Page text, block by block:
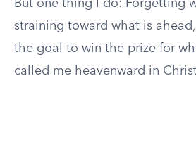
But one thing I do: Forgetting
straining toward what is
the goal to win the prize for
called me heavenward in Christ